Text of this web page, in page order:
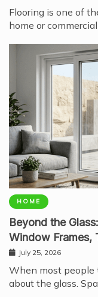
Flooring is one of
home or
HOME
Beyond the
Window Frames,
July 25, 2026
When most
about the glass.